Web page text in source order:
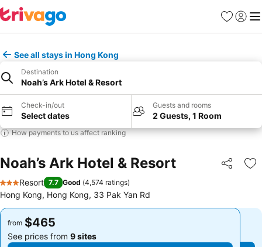
Favorites
Sign in
See all stays in Hong Kong
Destination
Noah’s Ark Hotel & Resort
Check-in/out
Select dates
Guests and rooms
2 Guests, 1 Room
How payments to us affect ranking
Noah’s Ark Hotel & Resort Share
3 Stars
Resort 7.7 Good (4,574 ratings)
Hong Kong, Hong Kong, 33 Pak Yan Rd
from $465
See prices from 9 sites
from $465
See prices from 9 sites